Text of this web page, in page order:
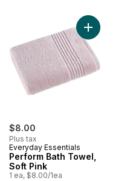
Towel - Cool Cat to cart
$8.00
Plus tax
Everyday Essentials
Perform Bath Towel,
Soft Pink
1 ea, $8.00/1ea
Add